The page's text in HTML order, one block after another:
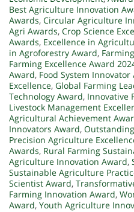
Best Agriculture Innovation
Awards, Circular Agriculture
Agri Awards, Crop Science
Awards, Excellence in
in Agroforestry Award,
Farming Excellence Award
Award, Food System Innovator
Excellence, Global Farming
Technology Award, Innovative
Livestock Management
Agricultural Achievement
Innovators Award,
Precision Agriculture
Awards, Rural Farming
Agriculture Innovation Award,
Sustainable Agriculture
Scientist Award,
Farming Innovation Award,
Award, Youth Agriculture